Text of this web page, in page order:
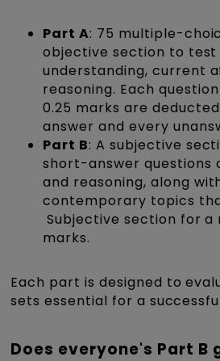
Part A: 75 multiple-
objective section to test
understanding, current
reasoning. Each
0.25 marks are
answer and every
Part B: A subjective
short-answer questions
and reasoning, along
contemporary topics
Subjective section for a
marks.
Each part is designed to
sets essential for a
Does everyone's Part B